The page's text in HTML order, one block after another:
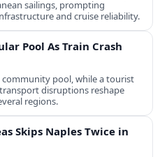
sailings, prompting
and cruise reliability.
Pool As Train Crash
community pool, while a tourist
disruptions reshape
regions.
Skips Naples Twice in